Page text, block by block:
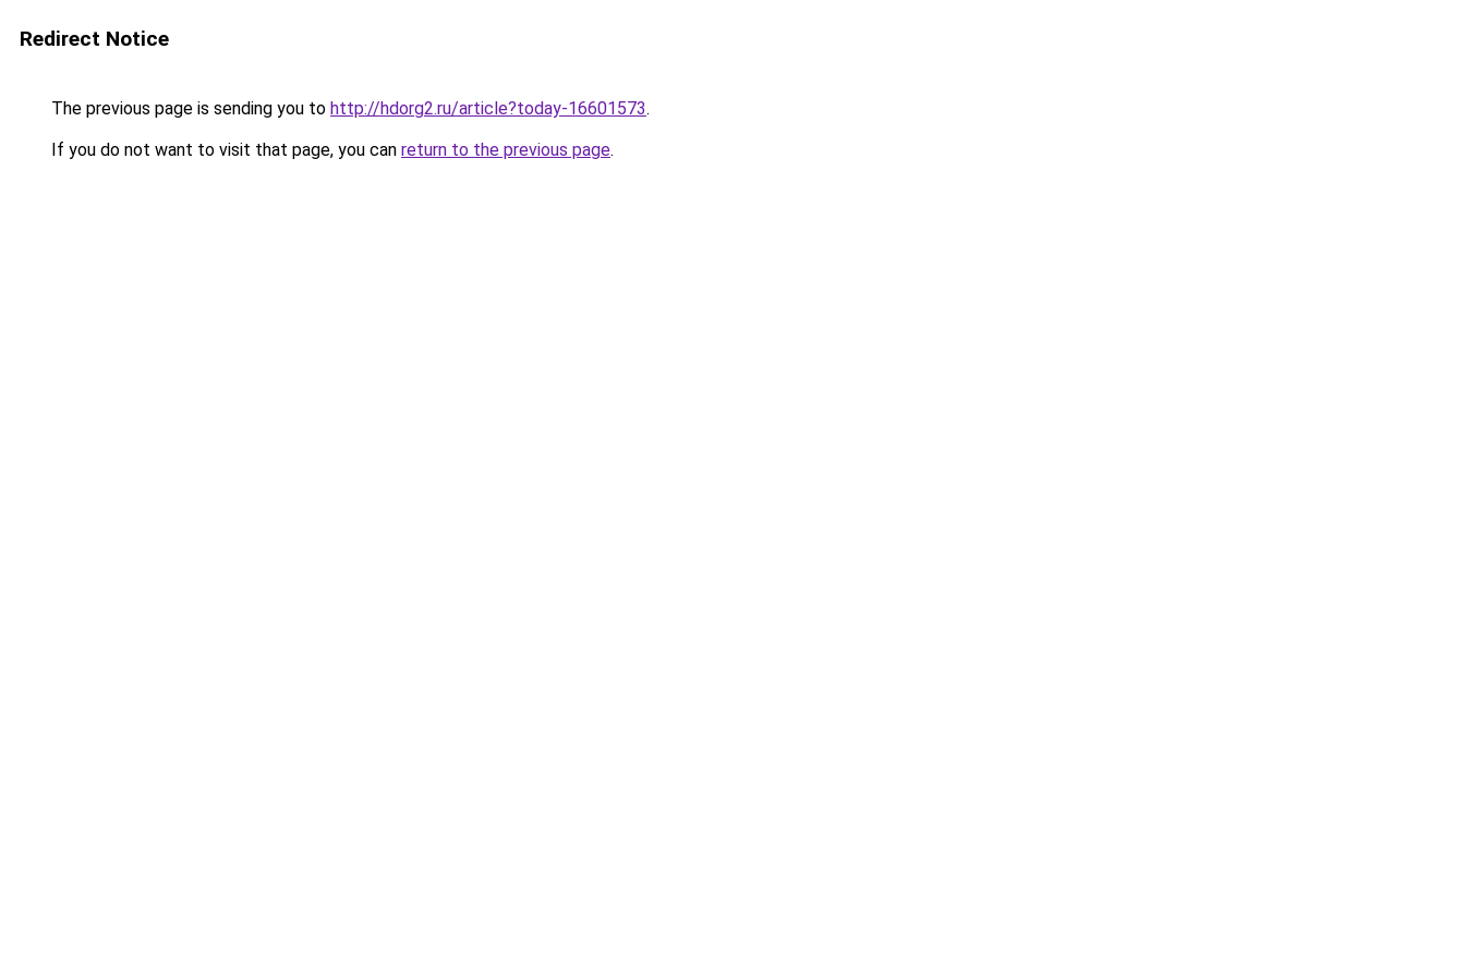
Redirect Notice
The previous page is sending you to http://hdorg2.ru/article?today-16601573.
If you do not want to visit that page, you can return to the previous page.